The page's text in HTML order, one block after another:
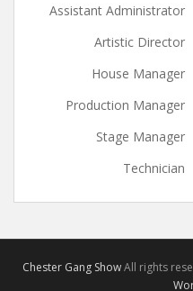
Assistant Administrator
Artistic Director
House Manager
Production Manager
Stage Manager
Technician
Chester Gang ShowAll rights